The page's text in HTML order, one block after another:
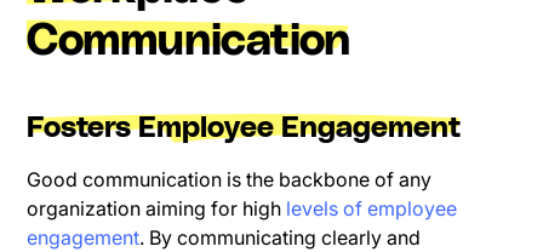
Communication
Fosters Employee Engagement
Good communication is the backbone of any
organization aiming for high levels of employee
engagement. By communicating clearly and